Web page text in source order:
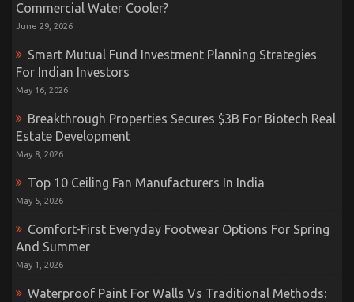
Commercial Water Cooler?
June 29, 2026
Smart Mutual Fund Investment Planning Strategies
For Indian Investors
May 16, 2026
Breakthrough Properties Secures $3B For Biotech Real
Estate Development
May 8, 2026
Top 10 Ceiling Fan Manufacturers In India
May 5, 2026
Comfort-First Everyday Footwear Options For Spring
And Summer
May 1, 2026
Waterproof Paint For Walls Vs Traditional Methods: